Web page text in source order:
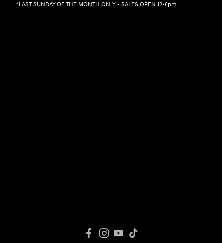
*LAST SUNDAY OF THE MONTH ONLY - SALES OPEN 12-6pm